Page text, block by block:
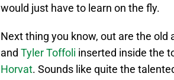
would just have to learn on the fly.
Next thing you know, out are the old
and Tyler Toffoli inserted inside the
Horvat. Sounds like quite the